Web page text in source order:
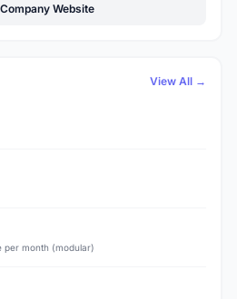
Website
View All →
per month (modular)